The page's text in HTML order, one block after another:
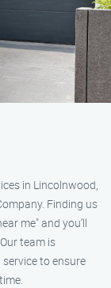
in Lincolnwood,
Finding us
me" and you’ll
team is
to ensure